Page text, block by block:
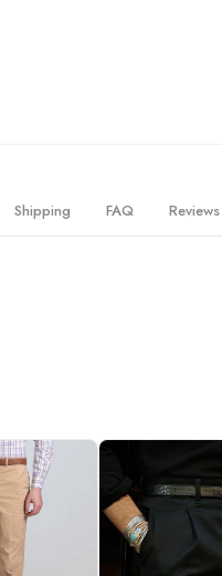
Shipping FAQ Reviews